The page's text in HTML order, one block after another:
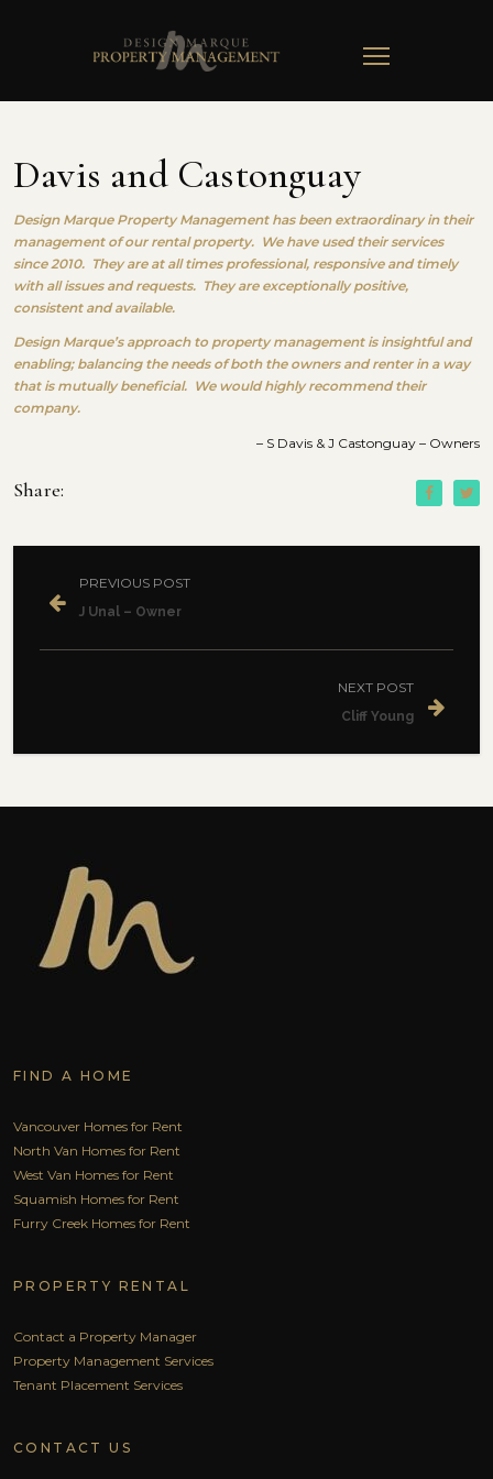
TOGGLE
Davis and Castonguay
Design Marque Property Management has been extraordinary in their
management of our rental property. We have used their services
since 2010. They are at all times professional, responsive and timely
with all issues and requests. They are exceptionally positive,
consistent and available.
Design Marque’s approach to property management is insightful and
enabling; balancing the needs of both the owners and renter in a way
that is mutually beneficial. We would highly recommend their
company.
– S Davis & J Castonguay – Owners
Share:
PREVIOUS POST
J Unal – Owner
NEXT POST
Cliff Young
FIND A HOME
Vancouver Homes for Rent
North Van Homes for Rent
West Van Homes for Rent
Squamish Homes for Rent
Furry Creek Homes for Rent
PROPERTY RENTAL
Contact a Property Manager
Property Management Services
Tenant Placement Services
CONTACT US